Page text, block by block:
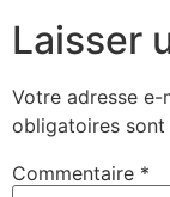
Laisser
Votre adresse e-
obligatoires sont
Commentaire *